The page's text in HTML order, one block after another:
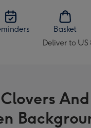
Basket
Deliver to US
Change
US
&
CA